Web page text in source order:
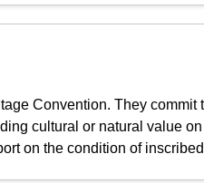
Convention. They commit
cultural or natural value
on the condition of